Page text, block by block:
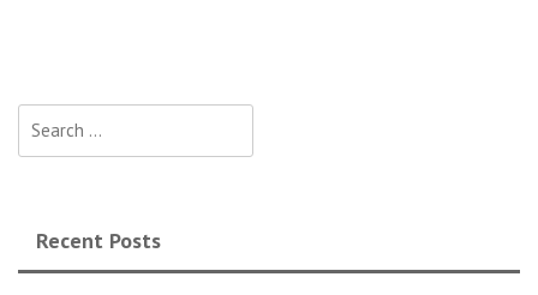
Recent Posts